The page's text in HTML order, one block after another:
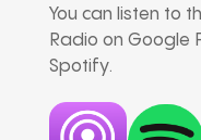
You can listen to
Radio on Google
Spotify.